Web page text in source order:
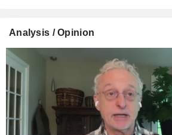
Analysis / Opinion